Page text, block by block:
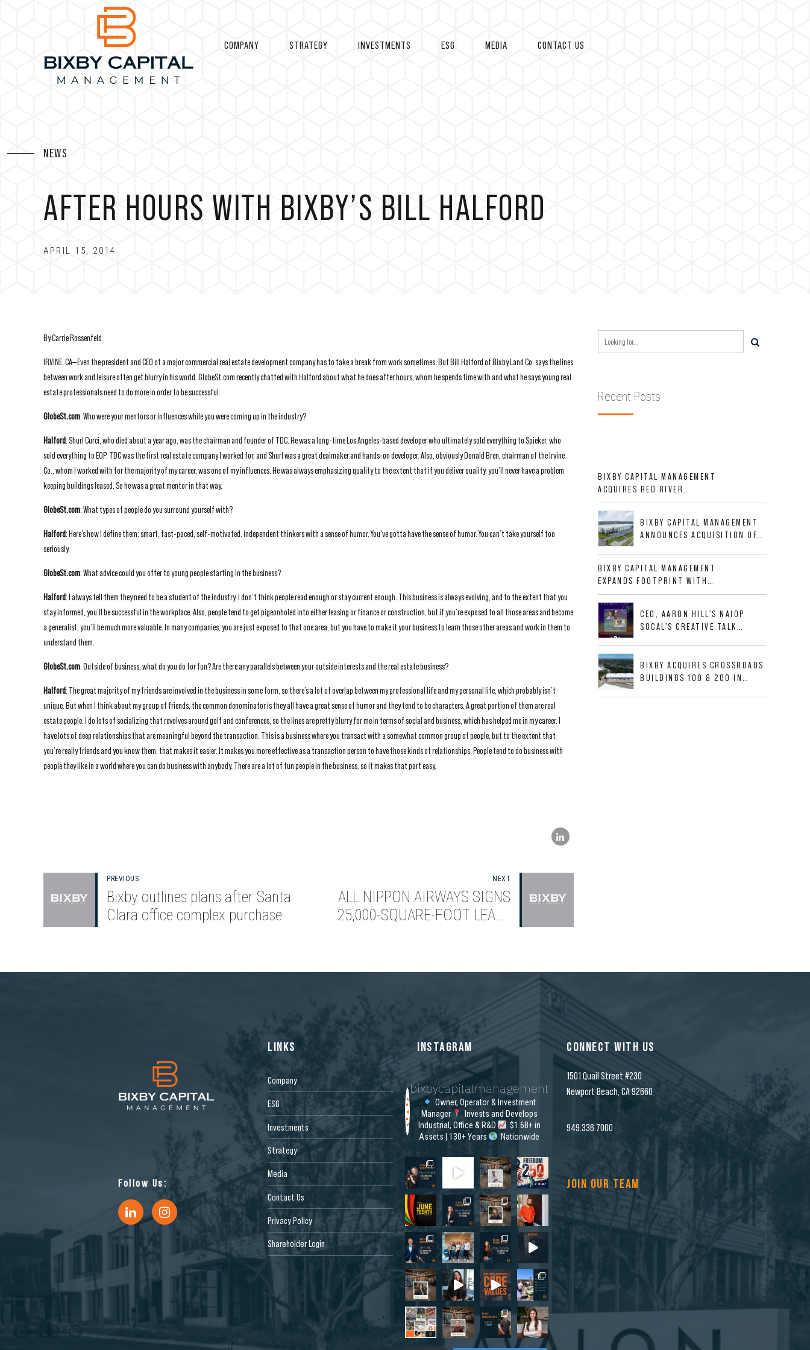
COMPANY STRATEGY INVESTMENTS ESG MEDIA CONTACT US
NEWS
AFTER HOURS WITH BIXBY’S BILL HALFORD
APRIL 15, 2014
By Carrie Rossenfeld
IRVINE, CA—Even the president and CEO of a major commercial real estate development company has to take a break from work sometimes. But Bill Halford of Bixby Land Co. says the lines
between work and leisure often get blurry in his world. GlobeSt.com recently chatted with Halford about what he does after hours, whom he spends time with and what he says young real
estate professionals need to do more in order to be successful.
GlobeSt.com: Who were your mentors or influences while you were coming up in the industry?
Halford: Shurl Curci, who died about a year ago, was the chairman and founder of TDC. He was a long-time Los Angeles-based developer who ultimately sold everything to Spieker, who
sold everything to EOP. TDC was the first real estate company I worked for, and Shurl was a great dealmaker and hands-on developer. Also, obviously Donald Bren, chairman of the Irvine
Co., whom I worked with for the majority of my career, was one of my influences. He was always emphasizing quality to the extent that if you deliver quality, you’ll never have a problem
keeping buildings leased. So he was a great mentor in that way.
GlobeSt.com: What types of people do you surround yourself with?
Halford: Here’s how I define them: smart, fast-paced, self-motivated, independent thinkers with a sense of humor. You’ve gotta have the sense of humor. You can’t take yourself too
seriously.
GlobeSt.com: What advice could you offer to young people starting in the business?
Halford: I always tell them they need to be a student of the industry. I don’t think people read enough or stay current enough. This business is always evolving, and to the extent that you
stay informed, you’ll be successful in the workplace. Also, people tend to get pigeonholed into either leasing or finance or construction, but if you’re exposed to all those areas and become
a generalist, you’ll be much more valuable. In many companies, you are just exposed to that one area, but you have to make it your business to learn those other areas and work in them to
understand them.
GlobeSt.com: Outside of business, what do you do for fun? Are there any parallels between your outside interests and the real estate business?
Halford: The great majority of my friends are involved in the business in some form, so there’s a lot of overlap between my professional life and my personal life, which probably isn’t
unique. But when I think about my group of friends, the common denominator is they all have a great sense of humor and they tend to be characters. A great portion of them are real
estate people. I do lots of socializing that revolves around golf and conferences, so the lines are pretty blurry for me in terms of social and business, which has helped me in my career. I
have lots of deep relationships that are meaningful beyond the transaction. This is a business where you transact with a somewhat common group of people, but to the extent that
you’re really friends and you know them, that makes it easier. It makes you more effective as a transaction person to have those kinds of relationships. People tend to do business with
people they like in a world where you can do business with anybody. There are a lot of fun people in the business, so it makes that part easy.
PREVIOUS
Bixby outlines plans after Santa
Clara office complex purchase
NEXT
ALL NIPPON AIRWAYS SIGNS
25,000-SQUARE-FOOT LEASE
Recent Posts
BIXBY CAPITAL MANAGEMENT
ACQUIRES RED RIVER
BUSINESS PARK IN HIGH-
GROWTH DFW INDUSTRIAL
CORRIDORBIXBY CAPITAL MANAGEMENT
ANNOUNCES ACQUISITION OF
ALLIGOOD WAY IN NASHVILLE
MSA
BIXBY CAPITAL MANAGEMENT
EXPANDS FOOTPRINT WITH
ACQUISITION OF 533,632 SF
INDUSTRIAL PORTFOLIO IN
MESQUITE, TXCEO, AARON HILL'S NAIOP
SOCAL'S CREATIVE TALK
BIXBY ACQUIRES CROSSROADS
BUILDINGS 100 & 200 IN
Follow Us:
LINKS
Company
ESG
Investments
Strategy
Media
Contact Us
Privacy Policy
Shareholder Login
INSTAGRAM
bixbycapitalmanagement
Owner, Operator & Investment
Manager
Invests and Develops
Industrial, Office & R&D
$1.6B+ in
Assets | 130+ Years
Nationwide
CONNECT WITH US
1501 Quail Street #230
Newport Beach, CA 92660
949.336.7000
JOIN OUR TEAM